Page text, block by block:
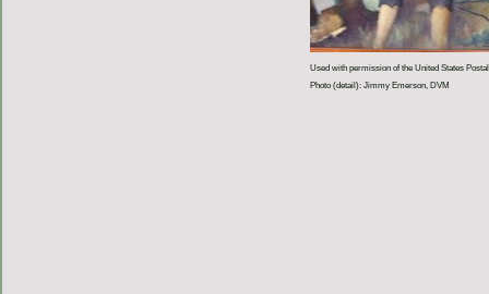
Used with permission of the United States
Photo (detail): Jimmy Emerson, DVM